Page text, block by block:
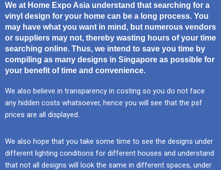
We at Home Expo Asia understand that searching for a
vinyl design for your home can be a long process. You
may have what you want in mind, but numerous vendors
or suppliers may not, thereby wasting hours of your time
searching online. Thus, we intend to save you time by
compiling as many designs in Singapore as possible for
your benefit of time and convenience.
We also believe in transparency in costing so you do not face
any hidden costs whatsoever, hence you will see that the psf
prices are all displayed.
We also hope that you take some time to see the designs under
different lighting conditions for different houses and understand
that not all designs will look the same in different spaces, under